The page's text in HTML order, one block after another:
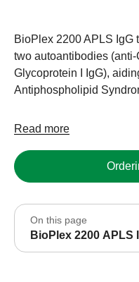
BioPlex 2200 APLS IgG
two autoantibodies
Glycoprotein I IgG),
Antiphospholipid
Read more
On this page
BioPlex 2200 APLS